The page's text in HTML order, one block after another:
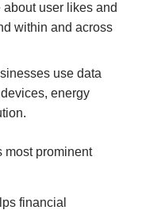
user likes and
within and across
use data
energy
most prominent
financial